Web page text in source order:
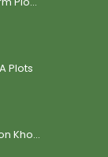
Plots
Kho...